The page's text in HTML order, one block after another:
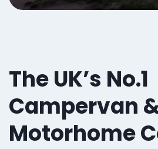
The UK’s No.1
Campervan
Motorhome